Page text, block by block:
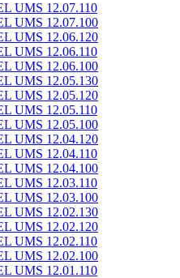
UMS 12.07.110
UMS 12.07.100
UMS 12.06.120
UMS 12.06.110
UMS 12.06.100
UMS 12.05.130
UMS 12.05.120
UMS 12.05.110
UMS 12.05.100
UMS 12.04.120
UMS 12.04.110
UMS 12.04.100
UMS 12.03.110
UMS 12.03.100
UMS 12.02.130
UMS 12.02.120
UMS 12.02.110
UMS 12.02.100
UMS 12.01.110